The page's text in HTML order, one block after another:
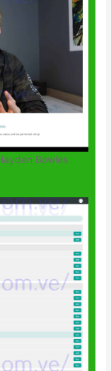
Bowles